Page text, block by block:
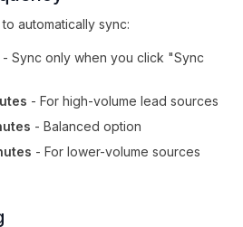
automatically sync:
- Sync only when you click "Sync
- For high-volume lead sources
- Balanced option
- For lower-volume sources